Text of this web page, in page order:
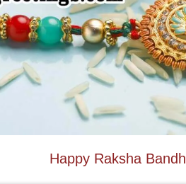
Happy Raksha